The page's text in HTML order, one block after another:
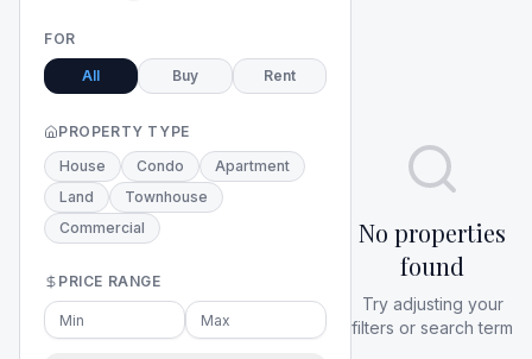
FOR
All Buy Rent
PROPERTY TYPE
House
Condo
Apartment
Land
Townhouse
Commercial
PRICE RANGE
No properties
found
Try adjusting your
filters or search term